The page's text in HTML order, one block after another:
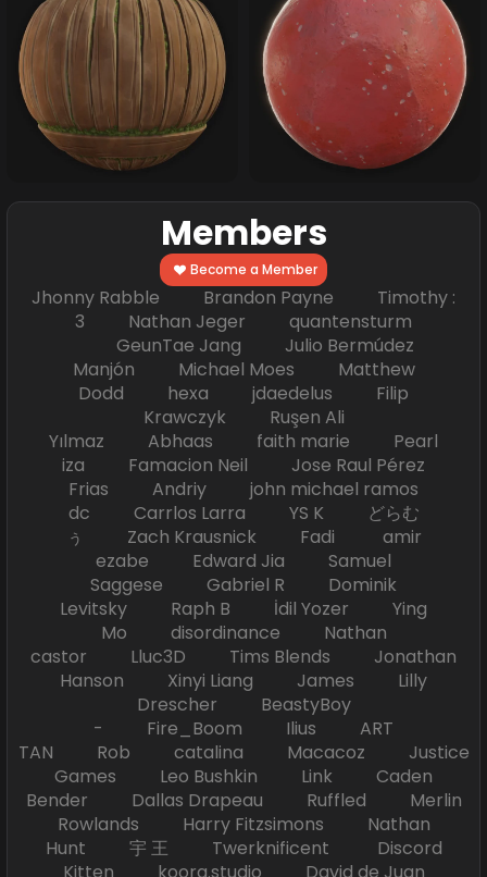
Members
Become a Member
Jhonny Rabble Brandon Payne Timothy :
3 Nathan Jeger quantensturm
GeunTae Jang Julio Bermúdez
Manjón Michael Moes Matthew
Dodd hexa jdaedelus Filip
Krawczyk Ruşen Ali
Yılmaz Abhaas faith marie Pearl
iza Famacion Neil Jose Raul Pérez
Frias Andriy john michael ramos
dc Carrlos Larra YS K どらむ
ぅ Zach Krausnick Fadi amir
ezabe Edward Jia Samuel
Saggese Gabriel R Dominik
Levitsky Raph B İdil Yozer Ying
Mo disordinance Nathan
castor Lluc3D Tims Blends Jonathan
Hanson Xinyi Liang James Lilly
Drescher BeastyBoy
- Fire_Boom Ilius ART
TAN Rob catalina Macacoz Justice
Games Leo Bushkin Link Caden
Bender Dallas Drapeau Ruffled Merlin
Rowlands Harry Fitzsimons Nathan
Hunt 宇 王 Twerknificent Discord